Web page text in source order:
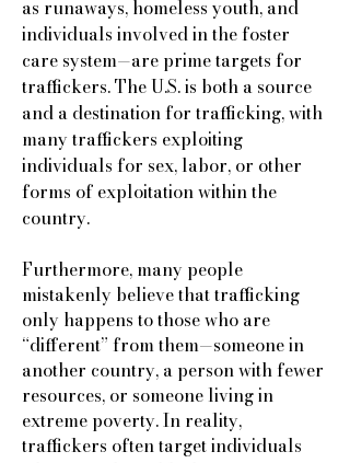
as runaways, homeless youth, and
individuals involved in the foster
care system—are prime targets for
traffickers. The U.S. is both a source
and a destination for trafficking, with
many traffickers exploiting
individuals for sex, labor, or other
forms of exploitation within the
country.
Furthermore, many people
mistakenly believe that trafficking
only happens to those who are
“different” from them—someone in
another country, a person with fewer
resources, or someone living in
extreme poverty. In reality,
traffickers often target individuals